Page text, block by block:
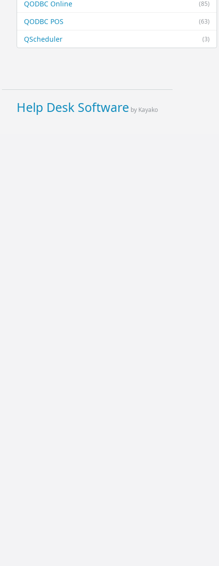
(85)
QODBC Online
(63)
QODBC POS
(3)
QScheduler
Help Desk Software by Kayako